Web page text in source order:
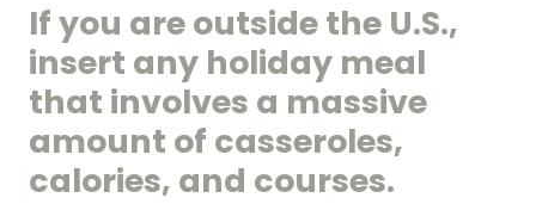
If you are outside the U.S.,
insert any holiday meal
that involves a massive
amount of casseroles,
calories, and courses.